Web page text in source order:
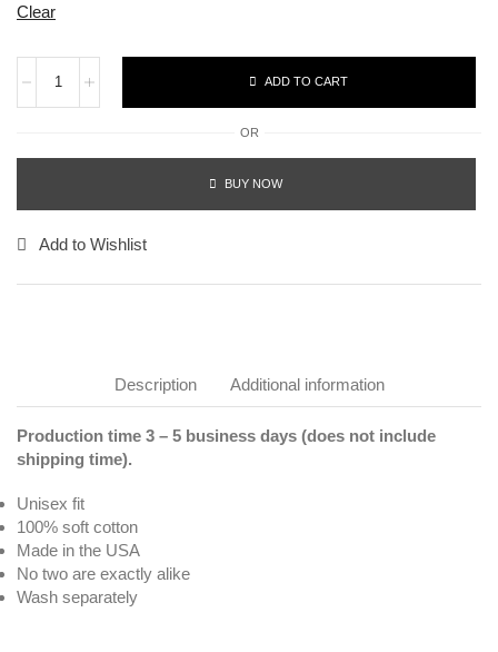
Clear
ADD TO CART
OR
BUY NOW
Add to Wishlist
Description Additional information
Production time 3 – 5 business days (does not include
shipping time).
Unisex fit
100% soft cotton
Made in the USA
No two are exactly alike
Wash separately